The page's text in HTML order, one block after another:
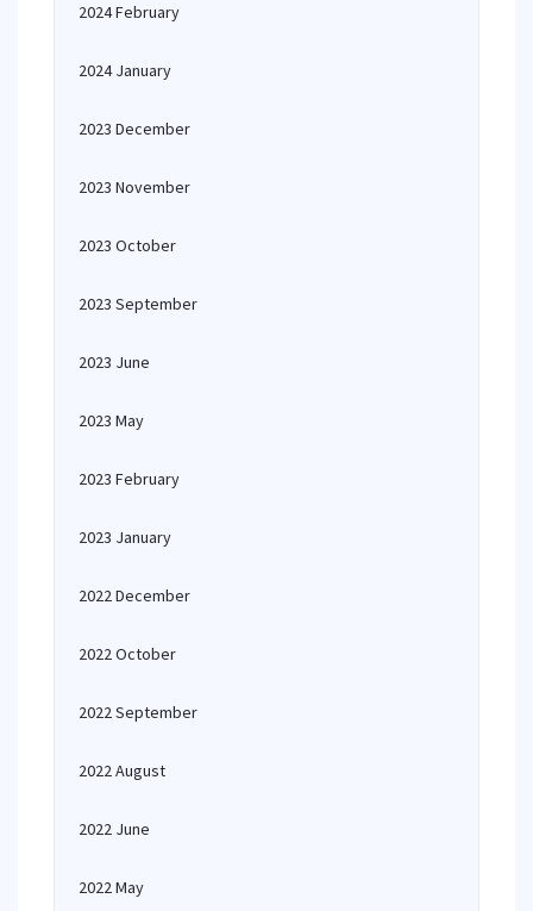
2024 February
2024 January
2023 December
2023 November
2023 October
2023 September
2023 June
2023 May
2023 February
2023 January
2022 December
2022 October
2022 September
2022 August
2022 June
2022 May